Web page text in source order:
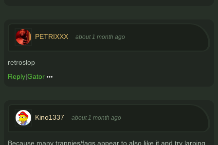
PETRIXXX about 1 month ago
retroslop
Reply|Gator
Kino1337 about 1 month ago
Because many trannies/fags appear to also like it and try larping